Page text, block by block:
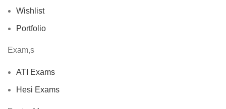
Wishlist
Portfolio
Exam,s
ATI Exams
Hesi Exams